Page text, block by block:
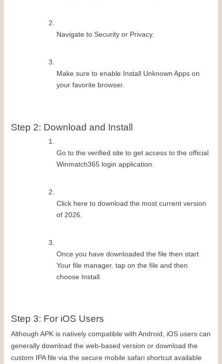
Navigate to Security or Privacy.
Make sure to enable Install Unknown Apps on
your favorite browser.
Step 2: Download and Install
Go to the verified site to get access to the official
Winmatch365 login application.
Click here to download the most current version
of 2026.
Once you have downloaded the file then start
Your file manager. tap on the file and then
choose Install.
Step 3: For iOS Users
Although APK is natively compatible with Android, iOS users can
generally download the web-based version or download the
custom IPA file via the secure mobile safari shortcut available